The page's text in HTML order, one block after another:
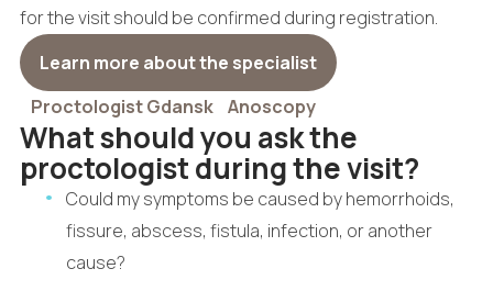
for the visit should be confirmed during registration.
Learn more about the specialist
Proctologist Gdansk Anoscopy
What should you ask the
proctologist during the visit?
Could my symptoms be caused by hemorrhoids,
fissure, abscess, fistula, infection, or another
cause?